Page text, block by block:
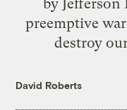
by Jefferson
preemptive
destroy
David Roberts